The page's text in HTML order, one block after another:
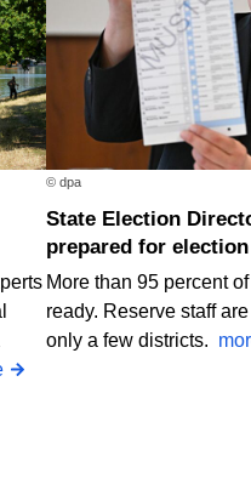
© dpa
State Election Director: Berlin is well
prepared for election
More than 95 percent
ready. Reserve staff
only a few districts.